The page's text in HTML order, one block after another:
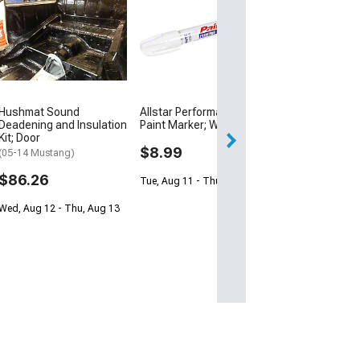
Hushmat Sound
Deadening and Insulation
Kit; Door
(05-14 Mustang)
$86.26
Aug 12 - Thu, Aug 13
Allstar Performance
Paint Marker; White
$8.99
Tue, Aug 11 - Thu, Aug 13